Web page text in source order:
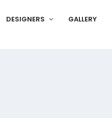
DESIGNERS GALLERY